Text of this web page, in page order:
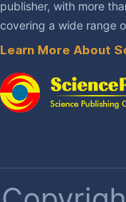
publisher, with more
covering a wide range
Learn More About